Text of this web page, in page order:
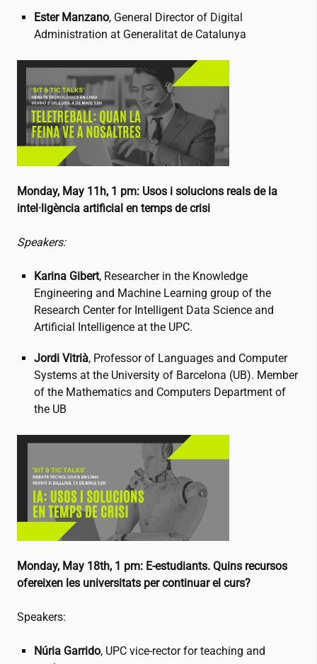
Ester Manzano, General Director of Digital
Administration at Generalitat de Catalunya
Monday, May 11h, 1 pm: Usos i solucions reals de la
intel·ligència artificial en temps de crisi
Speakers:
Karina Gibert, Researcher in the Knowledge
Engineering and Machine Learning group of the
Research Center for Intelligent Data Science and
Artificial Intelligence at the UPC.
Jordi Vitrià, Professor of Languages and Computer
Systems at the University of Barcelona (UB). Member
of the Mathematics and Computers Department of
the UB
Monday, May 18th, 1 pm: E-estudiants. Quins recursos
ofereixen les universitats per continuar el curs?
Speakers:
Núria Garrido, UPC vice-rector for teaching and